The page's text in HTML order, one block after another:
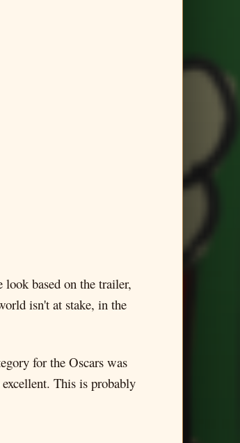
based on the trailer,
isn't at stake, in the
for the Oscars was
This is probably